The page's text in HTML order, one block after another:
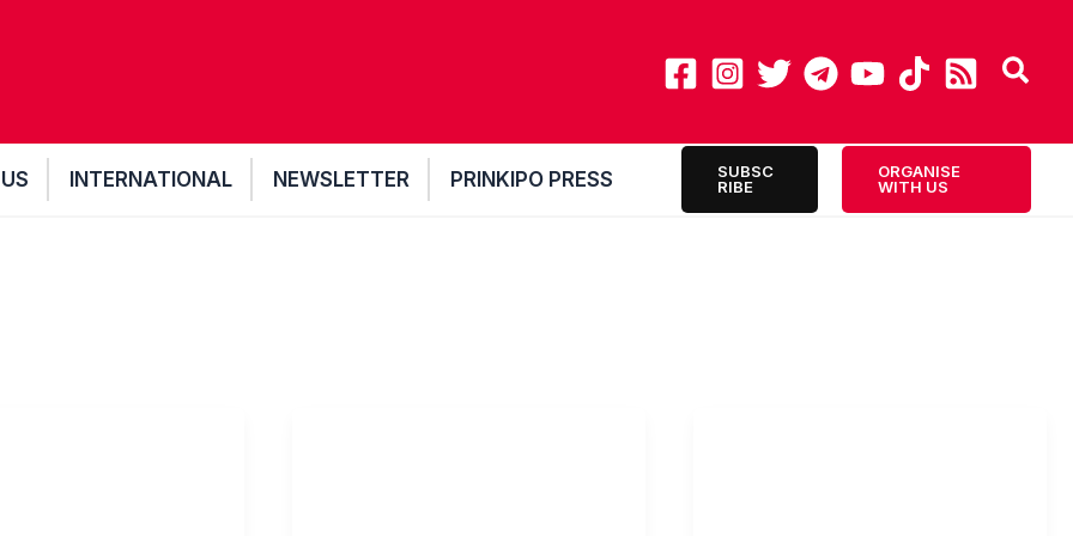
INTERNATIONAL NEWSLETTER PRINKIPO PRESS
SUBSC
RIBE
ORGANISE
WITH US